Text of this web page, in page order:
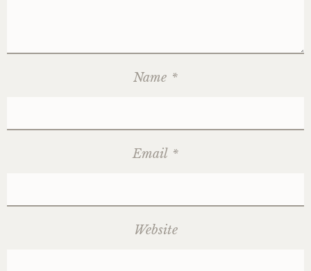
Name *
Email *
Website